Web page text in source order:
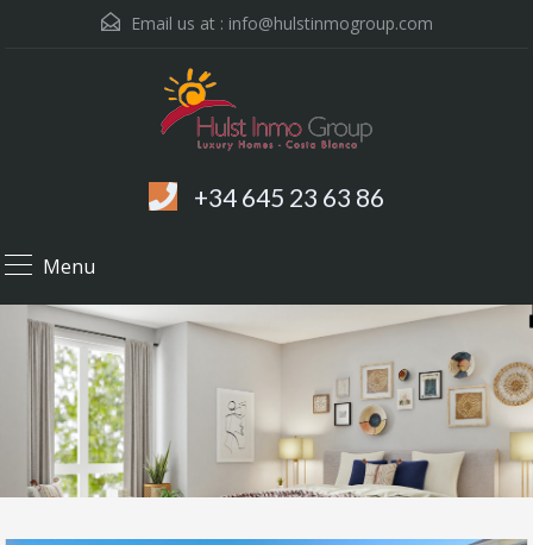
Email us at : info@hulstinmogroup.com
+34 645 23 63 86
Menu